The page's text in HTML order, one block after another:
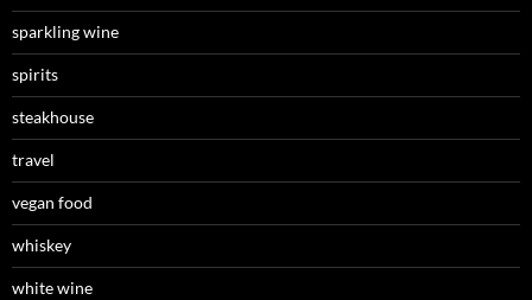
sparkling wine
spirits
steakhouse
travel
vegan food
whiskey
white wine